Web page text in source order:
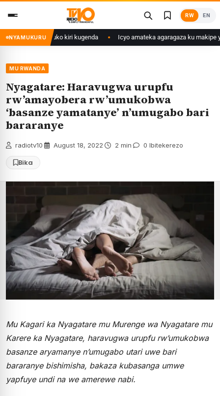
content
RW EN
NYAMUKURUbe uko kiri kugenda Icyo amateka agaragaza ku makipe yo
MU RWANDA
Nyagatare: Haravugwa urupfu
rw’amayobera rw’umukobwa
‘basanze yamatanye’ n’umugabo bari
bararanye
radiotv10 August 18, 2022 2 min 0 Ibitekerezo
Bika
Mu Kagari ka Nyagatare mu Murenge wa Nyagatare mu
Karere ka Nyagatare, haravugwa urupfu rw’umukobwa
basanze aryamanye n’umugabo utari uwe bari
bararanye bishimisha, bakaza kubasanga umwe
yapfuye undi na we amerewe nabi.